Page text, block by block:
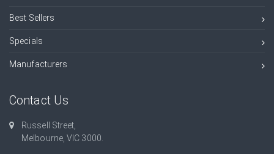
Best Sellers
Specials
Manufacturers
Contact Us
Russell Street,
Melbourne, VIC 3000.